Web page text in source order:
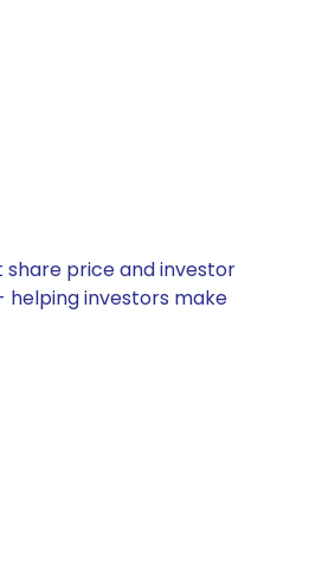
share price and investor
helping investors make